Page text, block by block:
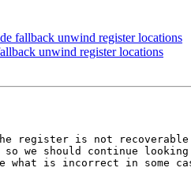
fallback unwind register locations
unwind register locations
the register is not
we should continue
what is incorrect in some